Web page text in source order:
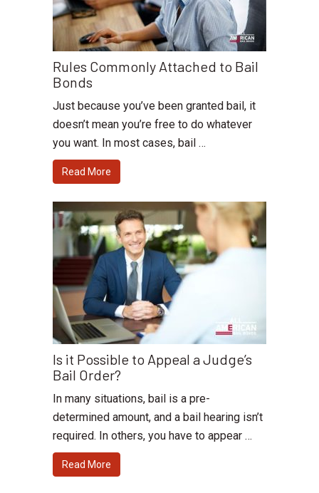
Rules Commonly Attached to Bail
Bonds
Just because you’ve been granted bail, it
doesn’t mean you’re free to do whatever
you want. In most cases, bail …
Read More
Is it Possible to Appeal a Judge’s
Bail Order?
In many situations, bail is a pre-
determined amount, and a bail hearing isn’t
required. In others, you have to appear …
Read More